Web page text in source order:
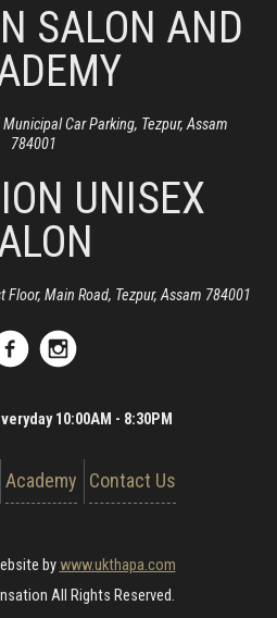
SALON AND
Car Parking, Tezpur, Assam
784001
UNISEX
Floor, Main Road, Tezpur, Assam 784001
10:00AM - 8:30PM
Academy Contact Us
bywww.ukthapa.com
All Rights Reserved.